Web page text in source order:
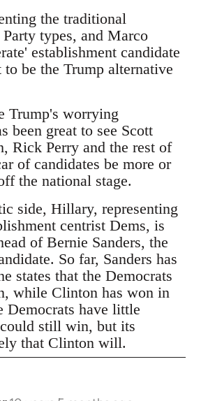
the traditional
types, and Marco
establishment candidate
be the Trump alternative
Trump's worrying
been great to see Scott
Rick Perry and the rest of
of candidates be more or
the national stage.
side, Hillary, representing
centrist Dems, is
of Bernie Sanders, the
So far, Sanders has
states that the Democrats
while Clinton has won in
Democrats have little
could still win, but its
that Clinton will.